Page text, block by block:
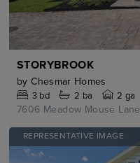
STORYBROOK
by Chesmar Homes
3bd 2 ba 2 ga
7606 Meadow Mouse Lane
REPRESENTATIVE IMAGE